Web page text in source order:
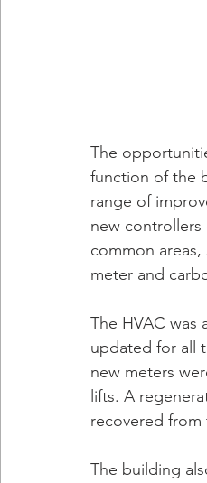
The
function of the
range of
new controllers
common
meter and
The HVAC
updated for all
new meters
lifts. A
recovered
The building